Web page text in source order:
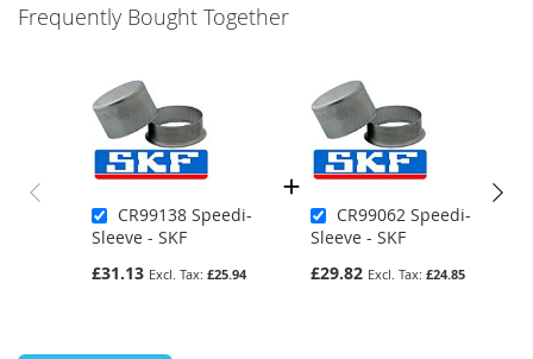
Frequently Bought Together
CR99138 Speedi-
Sleeve - SKF
£31.13
£25.94
CR99062 Speedi-
Sleeve - SKF
£29.82
£24.85